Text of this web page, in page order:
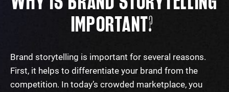
IMPORTANT?
Brand storytelling is important for several reasons.
First, it helps to differentiate your brand from the
competition. In today’s crowded marketplace, you